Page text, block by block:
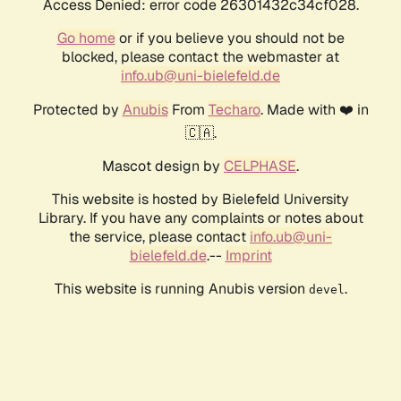
Access Denied: error code 26301432c34cf028.
Go homeor if you believe you should not be
blocked, please contact the webmaster at
info.ub@uni-bielefeld.de
Protected by AnubisFrom Techaro. Made with ❤️ in
🇨🇦.
Mascot design by CELPHASE.
This website is hosted by Bielefeld University
Library. If you have any complaints or notes about
the service, please contact info.ub@uni-
bielefeld.de.-- Imprint
This website is running Anubis version devel .